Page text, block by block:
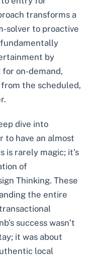
transforms a
solver to proactive
by
on-demand,
the scheduled,
dive into
to have an almost
is rarely magic; it’s
of
Thinking. These
the entire
success wasn’t
it was about
local